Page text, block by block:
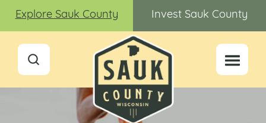
Explore Sauk County Invest Sauk County